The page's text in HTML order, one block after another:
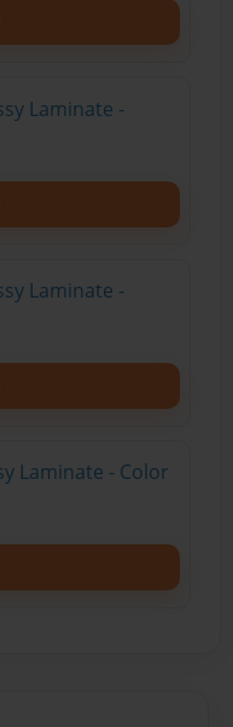
Laminate -
Laminate -
Laminate - Color